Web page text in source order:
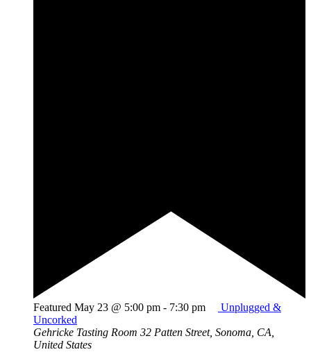
Featured May 23 @ 5:00 pm - 7:30 pm
Unplugged &
Uncorked
Gehricke Tasting Room 32 Patten Street, Sonoma, CA,
United States